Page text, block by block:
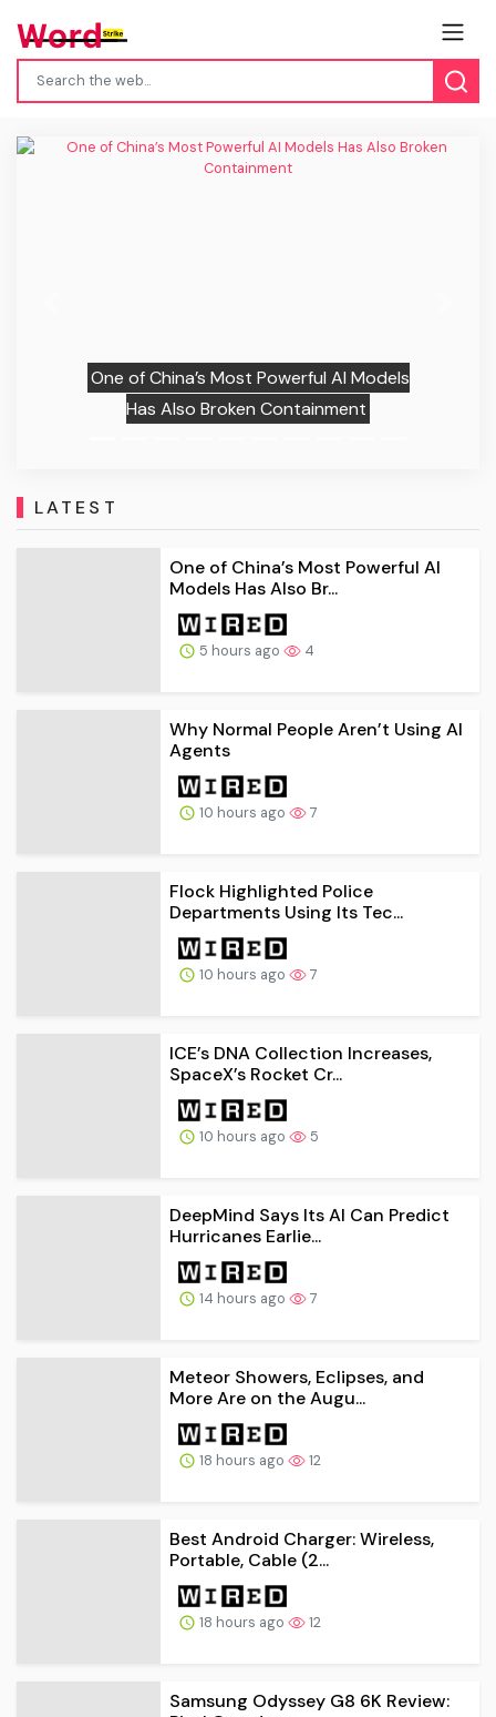
One of China’s Most Powerful AI Models
Has Also Broken Containment
LATEST
One of China’s Most Powerful AI
Models Has Also Br...
5 hours ago 4
Why Normal People Aren’t Using AI
Agents
10 hours ago 7
Flock Highlighted Police
Departments Using Its Tec...
10 hours ago 7
ICE’s DNA Collection Increases,
SpaceX’s Rocket Cr...
10 hours ago 5
DeepMind Says Its AI Can Predict
Hurricanes Earlie...
14 hours ago 7
Meteor Showers, Eclipses, and
More Are on the Augu...
18 hours ago 12
Best Android Charger: Wireless,
Portable, Cable (2...
18 hours ago 12
Samsung Odyssey G8 6K Review: